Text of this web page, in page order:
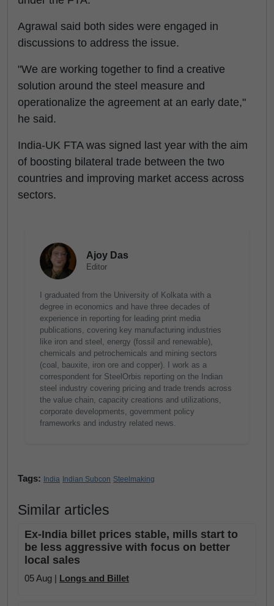
Agrawal said both sides were engaged in
discussions to address the issue.
"We are working together to find a creative
solution around the steel measure and
operationalize the agreement at an early date,"
he said.
India-UK FTA was signed last year with the aim
of boosting bilateral trade between the two
countries and improving market access across
sectors.
Ajoy Das
Editor
I graduated from the University of Kolkata with a
degree in economics and have three decades of
experience in reporting for leading print media
publications, covering key manufacturing industries
like iron and steel, energy (fossil and renewable),
chemicals and petrochemicals and mining sectors
(coal, bauxite, iron ore and copper). I work as a
correspondent for SteelOrbis reporting on the Indian
steel industry covering pricing and trade trends across
the value chain, capacity creations and utilizations,
corporate developments, government policy
frameworks and industry related news.
Tags: India Indian Subcon Steelmaking
Similar articles
Ex-India billet prices stable, mills start to
be less aggressive with focus on better
local sales
05 Aug | Longs and Billet